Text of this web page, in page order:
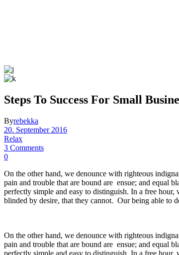
Steps To Success For Small
Byrebekka
20. September 2016
Relax
3 Comments
0
On the other hand, we denounce with righteous
pain and trouble that are bound are ensue; and equal
perfectly simple and easy to distinguish. In a free
blinded by desire, that they cannot. Our being able to
On the other hand, we denounce with righteous
pain and trouble that are bound are ensue; and equal